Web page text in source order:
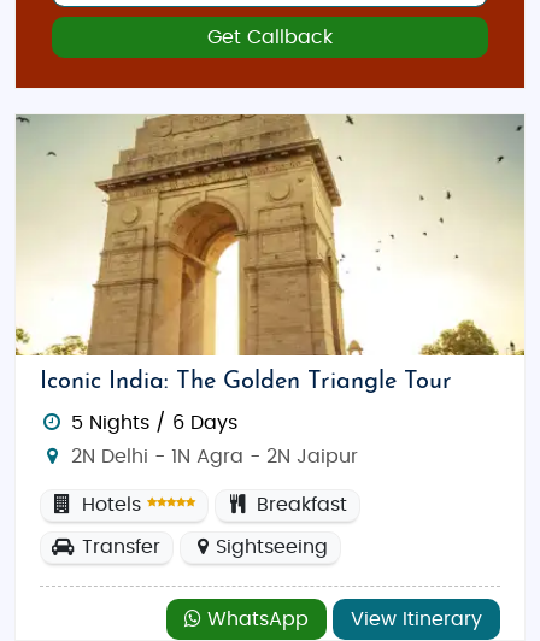
Get Callback
Iconic India: The Golden Triangle Tour
5 Nights / 6 Days
2N Delhi - 1N Agra - 2N Jaipur
Hotels Breakfast
Transfer Sightseeing
WhatsApp View Itinerary